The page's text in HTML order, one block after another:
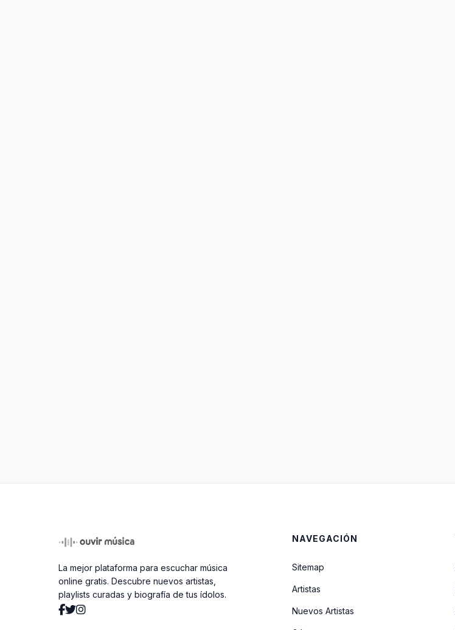
La mejor plataforma para escuchar música
online gratis. Descubre nuevos artistas,
playlists curadas y biografía de tus ídolos.
NAVEGACIÓN
Sitemap
Artistas
Nuevos Artistas